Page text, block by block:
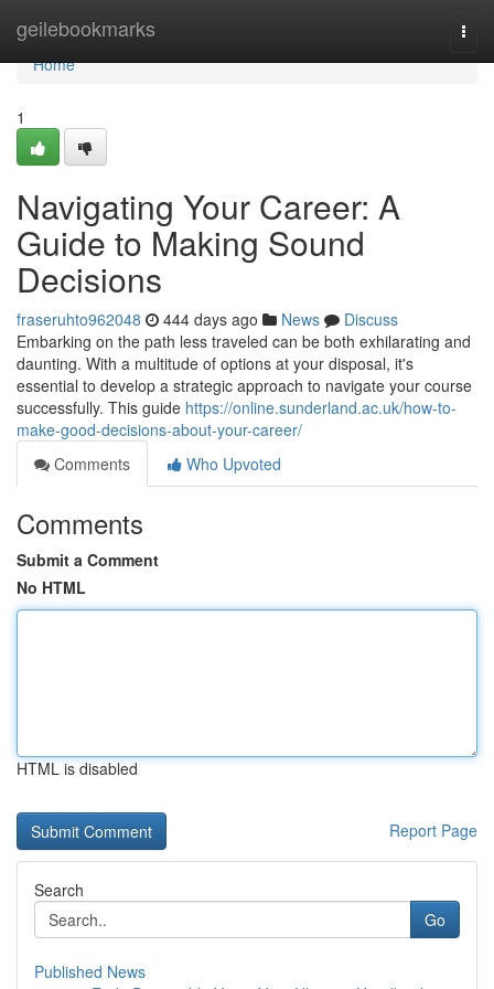
geilebookmarks
Home
Home
1
Navigating Your Career: A
Guide to Making Sound
Decisions
fraseruhto962048 444 days ago News
Discuss
Embarking on the path less traveled can be both exhilarating and
daunting. With a multitude of options at your disposal, it's
essential to develop a strategic approach to navigate your course
successfully. This guide https://online.sunderland.ac.uk/how-to-
make-good-decisions-about-your-career/
Comments
Who Upvoted
Comments
Submit a Comment
No HTML
HTML is disabled
Report Page
Search
Go
Published News